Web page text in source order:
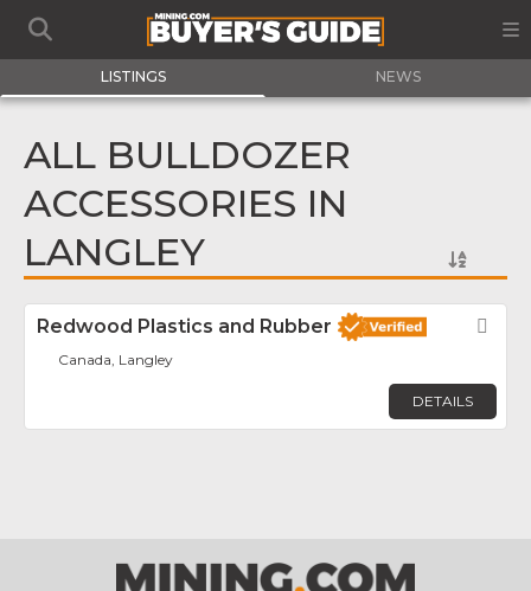
LISTINGS NEWS
ALL BULLDOZER
ACCESSORIES IN
LANGLEY
Redwood Plastics and Rubber
Canada, Langley
DETAILS